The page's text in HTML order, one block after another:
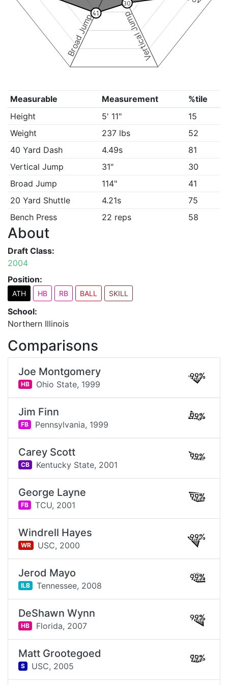
Vertical Jump
Broad Jump
30
41
Measurable Measurement
%tile
Height
5' 11"
15
Weight
237 lbs
52
40 Yard Dash
4.49s
81
Vertical Jump
31"
30
Broad Jump
114"
41
20 Yard Shuttle
4.21s
75
Bench Press
22 reps 58
About
Draft Class:
2004
Position:
ATH HB RB BALL SKILL
School:
Northern Illinois
Comparisons
Joe Montgomery
HB Ohio State, 1999
99%
Jim Finn
FB Pennsylvania, 1999
99%
Carey Scott
CB Kentucky State, 2001
99%
George Layne
FB TCU, 2001
99%
Windrell Hayes
WR USC, 2000
99%
Jerod Mayo
ILB Tennessee, 2008
99%
DeShawn Wynn
HB Florida, 2007
99%
Matt Grootegoed
S USC, 2005
99%